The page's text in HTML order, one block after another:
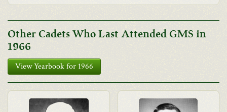
Other Cadets Who Last Attended GMS in
1966
View Yearbook for 1966